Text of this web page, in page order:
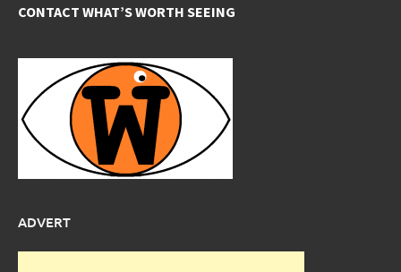
CONTACT WHAT’S WORTH SEEING
ADVERT